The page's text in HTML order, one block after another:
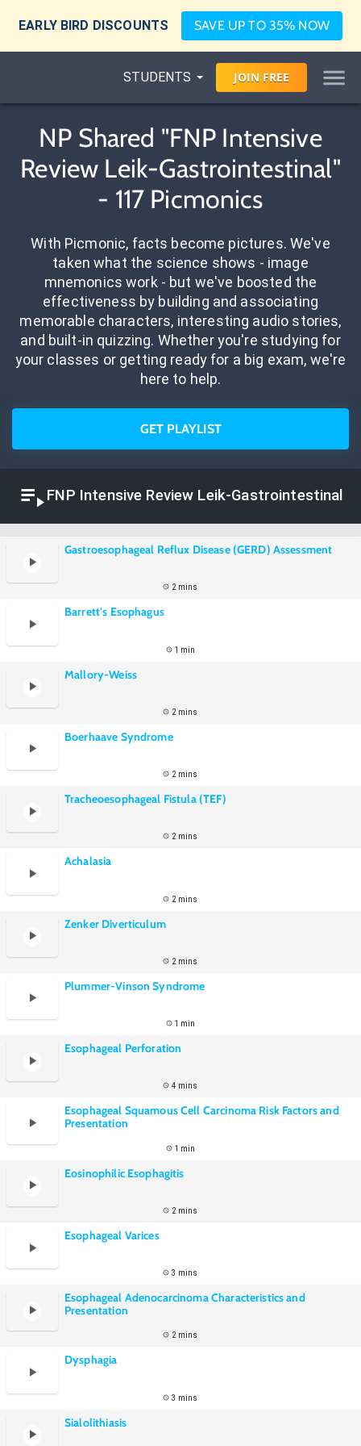
EARLY BIRD DISCOUNTS SAVE UP TO 35% NOW
STUDENTS JOIN FREE
NP Shared "FNP Intensive
Review Leik-Gastrointestinal"
- 117 Picmonics
With Picmonic, facts become pictures. We've
taken what the science shows - image
mnemonics work - but we've boosted the
effectiveness by building and associating
memorable characters, interesting audio stories,
and built-in quizzing. Whether you're studying for
your classes or getting ready for a big exam, we're
here to help.
GET PLAYLIST
FNP Intensive Review Leik-Gastrointestinal
Gastroesophageal Reflux Disease (GERD) Assessment
2 mins
Barrett's Esophagus
1 min
Mallory-Weiss
2 mins
Boerhaave Syndrome
2 mins
Tracheoesophageal Fistula (TEF)
2 mins
Achalasia
2 mins
Zenker Diverticulum
2 mins
Plummer-Vinson Syndrome
1 min
Esophageal Perforation
4 mins
Esophageal Squamous Cell Carcinoma Risk Factors and
Presentation
1 min
Eosinophilic Esophagitis
2 mins
Esophageal Varices
3 mins
Esophageal Adenocarcinoma Characteristics and
Presentation
2 mins
Dysphagia
3 mins
Sialolithiasis